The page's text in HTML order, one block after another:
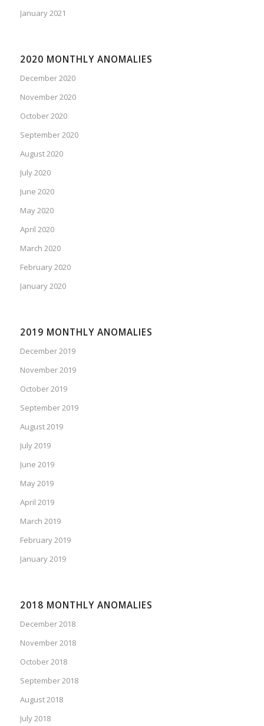
January 2021
2020 MONTHLY ANOMALIES
December 2020
November 2020
October 2020
September 2020
August 2020
July 2020
June 2020
May 2020
April 2020
March 2020
February 2020
January 2020
2019 MONTHLY ANOMALIES
December 2019
November 2019
October 2019
September 2019
August 2019
July 2019
June 2019
May 2019
April 2019
March 2019
February 2019
January 2019
2018 MONTHLY ANOMALIES
December 2018
November 2018
October 2018
September 2018
August 2018
July 2018